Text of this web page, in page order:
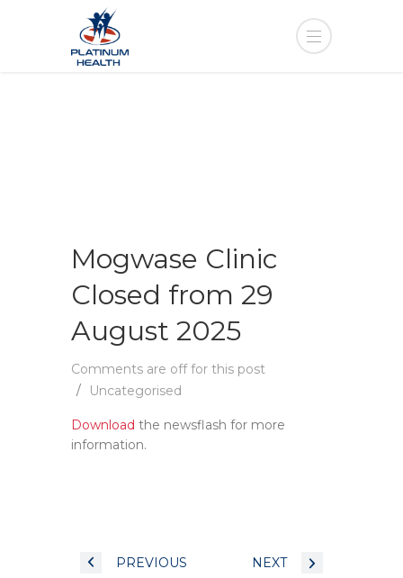
Mogwase Clinic
Closed from 29
August 2025
Comments are off for this post
Uncategorised
Download the newsflash for more
information.
PREVIOUS NEXT